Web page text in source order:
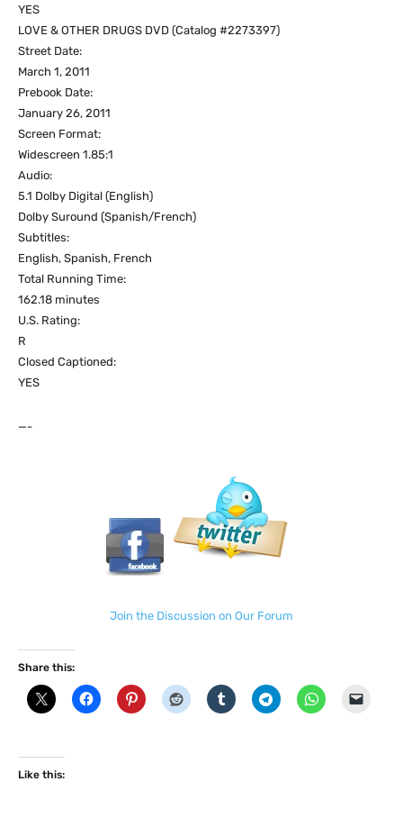
YES
LOVE & OTHER DRUGS DVD (Catalog #2273397)
Street Date:
March 1, 2011
Prebook Date:
January 26, 2011
Screen Format:
Widescreen 1.85:1
Audio:
5.1 Dolby Digital (English)
Dolby Suround (Spanish/French)
Subtitles:
English, Spanish, French
Total Running Time:
162.18 minutes
U.S. Rating:
R
Closed Captioned:
YES
—-
Join the Discussion on Our Forum
Share this:
Like this: